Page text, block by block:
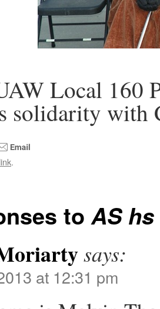
Local 160
solidarity with
.
toAS hs
says:
at 12:31 pm